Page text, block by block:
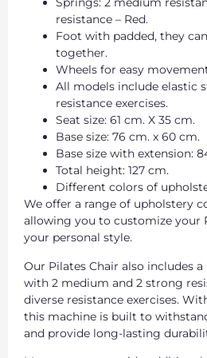
resistance – Red.
Foot with padded, they
together.
Wheels for easy
All models include elastic
resistance exercises.
Seat size: 61 cm. X 35 cm.
Base size: 76 cm. x 60 cm.
Base size with extension:
Total height: 127 cm.
Different colors of
We offer a range of upholstery
allowing you to customize your
your personal style.
Our Pilates Chair also includes
with 2 medium and 2 strong
diverse resistance exercises.
this machine is built to
and provide long-lasting